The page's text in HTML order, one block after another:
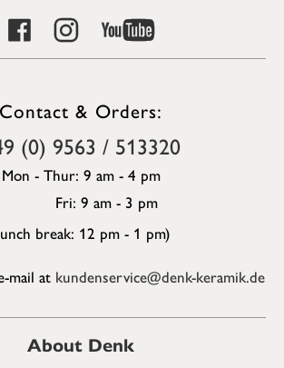
Contact & Orders:
(0) 9563 / 513320
Mon - Thur: 9 am - 4 pm
Fri: 9 am - 3 pm
break: 12 pm - 1 pm)
mail at kundenservice@denk-keramik.de
About Denk